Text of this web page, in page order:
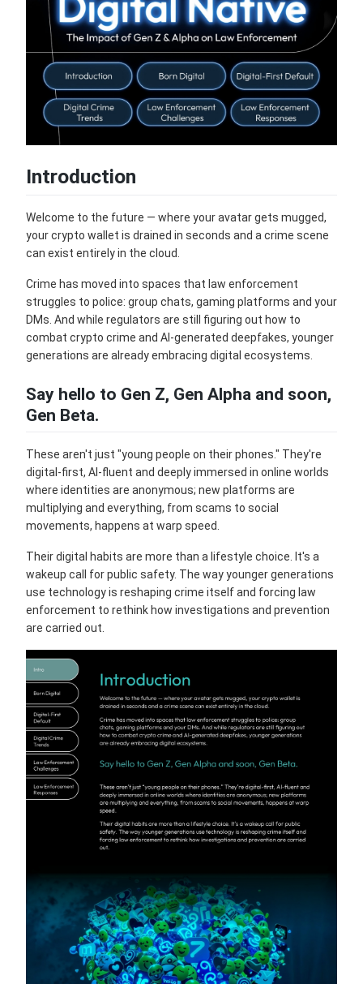
Introduction
Welcome to the future — where your avatar gets mugged,
your crypto wallet is drained in seconds and a crime scene
can exist entirely in the cloud.
Crime has moved into spaces that law enforcement
struggles to police: group chats, gaming platforms and your
DMs. And while regulators are still figuring out how to
combat crypto crime and AI-generated deepfakes, younger
generations are already embracing digital ecosystems.
Say hello to Gen Z, Gen Alpha and soon,
Gen Beta.
These aren't just "young people on their phones." They're
digital-first, AI-fluent and deeply immersed in online worlds
where identities are anonymous; new platforms are
multiplying and everything, from scams to social
movements, happens at warp speed.
Their digital habits are more than a lifestyle choice. It's a
wakeup call for public safety. The way younger generations
use technology is reshaping crime itself and forcing law
enforcement to rethink how investigations and prevention
are carried out.